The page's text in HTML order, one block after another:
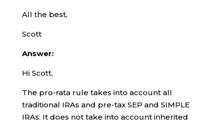
All the best,
Scott
Answer:
Hi Scott,
The pro-rata rule takes into account all
traditional IRAs and pre-tax SEP and SIMPLE
IRAs. It does not take into account inherited